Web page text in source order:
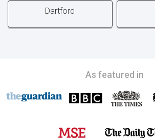
Dartford
As featured in